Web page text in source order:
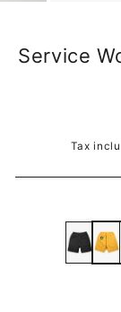
Service
Tax